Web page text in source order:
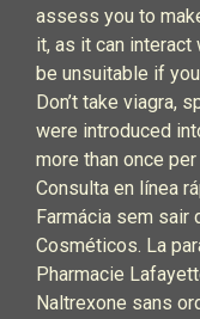
assess you to
it, as it can
be unsuitable if
Don’t take viagra,
were introduced
more than once
Consulta en línea
Farmácia sem sair
Cosméticos. La
Pharmacie
Naltrexone sans